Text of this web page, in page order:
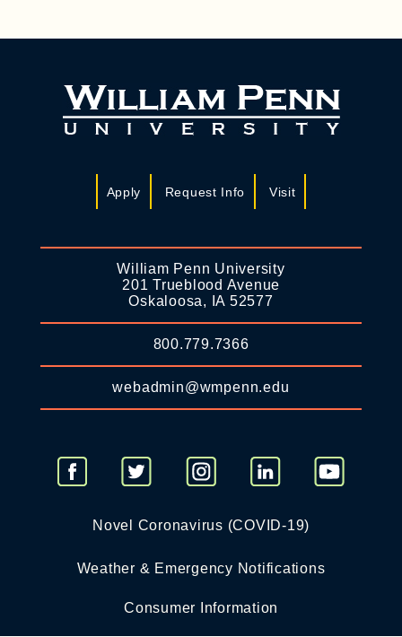
Apply Request Info Visit
William Penn University
201 Trueblood Avenue
Oskaloosa, IA 52577
800.779.7366
webadmin@wmpenn.edu
Novel Coronavirus (COVID-19)
Weather & Emergency Notifications
Consumer Information